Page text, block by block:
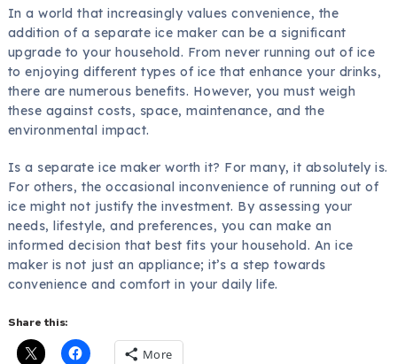
In a world that increasingly values convenience, the
addition of a separate ice maker can be a significant
upgrade to your household. From never running out of ice
to enjoying different types of ice that enhance your drinks,
there are numerous benefits. However, you must weigh
these against costs, space, maintenance, and the
environmental impact.
Is a separate ice maker worth it? For many, it absolutely is.
For others, the occasional inconvenience of running out of
ice might not justify the investment. By assessing your
needs, lifestyle, and preferences, you can make an
informed decision that best fits your household. An ice
maker is not just an appliance; it’s a step towards
convenience and comfort in your daily life.
Share this:
More